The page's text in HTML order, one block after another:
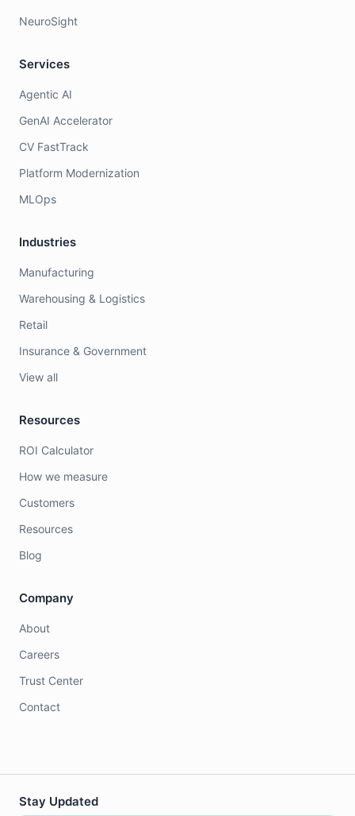
NeuroSight
Services
Agentic AI
GenAI Accelerator
CV FastTrack
Platform Modernization
MLOps
Industries
Manufacturing
Warehousing & Logistics
Retail
Insurance & Government
View all
Resources
ROI Calculator
How we measure
Customers
Resources
Blog
Company
About
Careers
Trust Center
Contact
Stay Updated